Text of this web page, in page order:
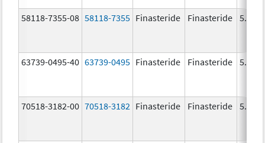
58118-7355-08 58118-7355 Finasteride Finasteride 5.0
63739-0495-40 63739-0495 Finasteride Finasteride 5.0
70518-3182-00 70518-3182 Finasteride Finasteride 5.0